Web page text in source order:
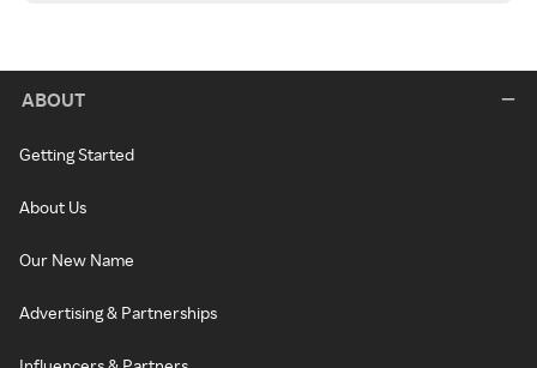
ABOUT
Getting Started
About Us
Our New Name
Advertising & Partnerships